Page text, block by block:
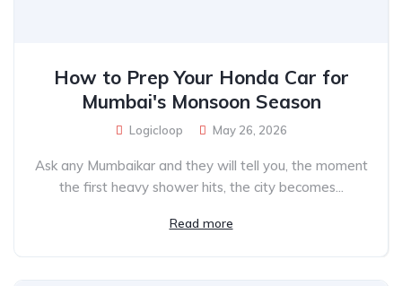
How to Prep Your Honda Car for
Mumbai's Monsoon Season
Logicloop May 26, 2026
Ask any Mumbaikar and they will tell you, the moment
the first heavy shower hits, the city becomes...
Read more